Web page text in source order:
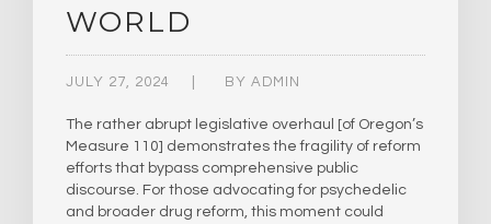
WORLD
JULY 27, 2024 BY ADMIN
The rather abrupt legislative overhaul [of Oregon’s
Measure 110] demonstrates the fragility of reform
efforts that bypass comprehensive public
discourse. For those advocating for psychedelic
and broader drug reform, this moment could